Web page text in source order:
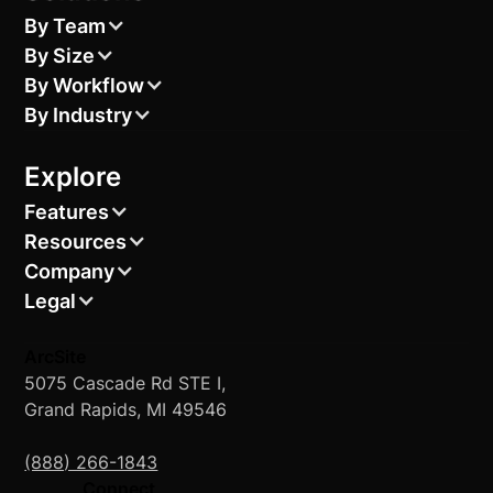
5075 Cascade Rd STE I,
Grand Rapids, MI 49546
(888) 266-1843
By Team
By Size
By Workflow
By Industry
Explore
Features
Resources
Company
Legal